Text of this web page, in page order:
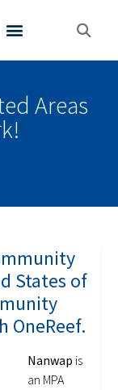
Areas
States of
OneReef.
Nanwap is
an MPA